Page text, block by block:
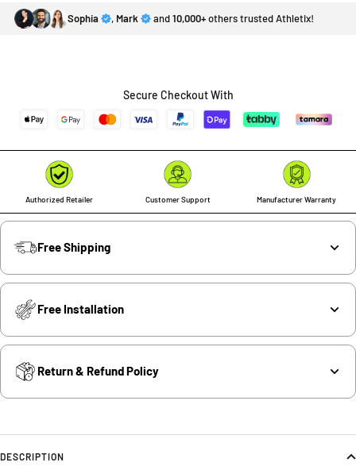
Sophia , Mark and10,000+others trusted Athletix!
Secure Checkout With
Authorized Retailer Customer Support Manufacturer Warranty
Free Shipping
Free Installation
Return & Refund Policy
DESCRIPTION